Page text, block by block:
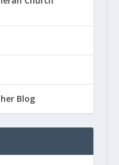
Blog